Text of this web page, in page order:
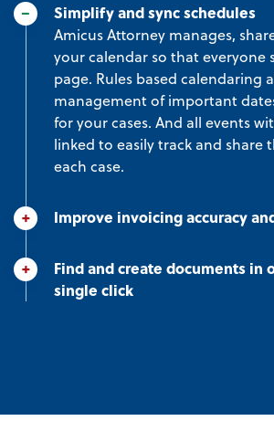
Simplify and sync schedules
Amicus Attorney manages,
your calendar so that everyone
page. Rules based calendaring
management of important
for your cases. And all events
linked to easily track and share
each case.
Improve invoicing accuracy
Find and create documents in
single click